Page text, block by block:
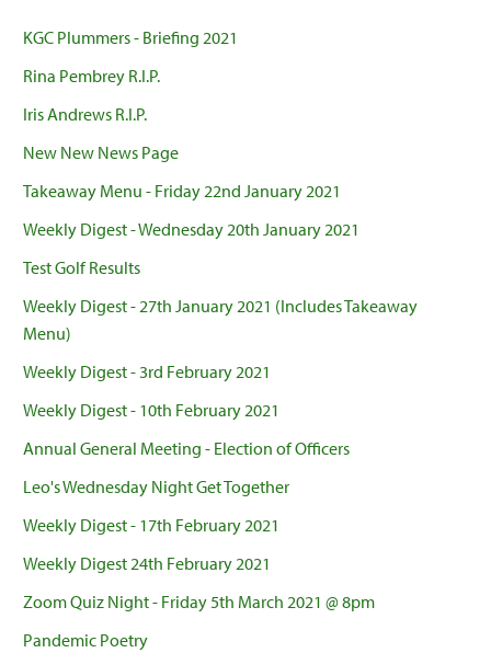
KGC Plummers - Briefing 2021
Rina Pembrey R.I.P.
Iris Andrews R.I.P.
New New News Page
Takeaway Menu - Friday 22nd January 2021
Weekly Digest - Wednesday 20th January 2021
Test Golf Results
Weekly Digest - 27th January 2021 (Includes Takeaway
Menu)
Weekly Digest - 3rd February 2021
Weekly Digest - 10th February 2021
Annual General Meeting - Election of Officers
Leo's Wednesday Night Get Together
Weekly Digest - 17th February 2021
Weekly Digest 24th February 2021
Zoom Quiz Night - Friday 5th March 2021 @ 8pm
Pandemic Poetry